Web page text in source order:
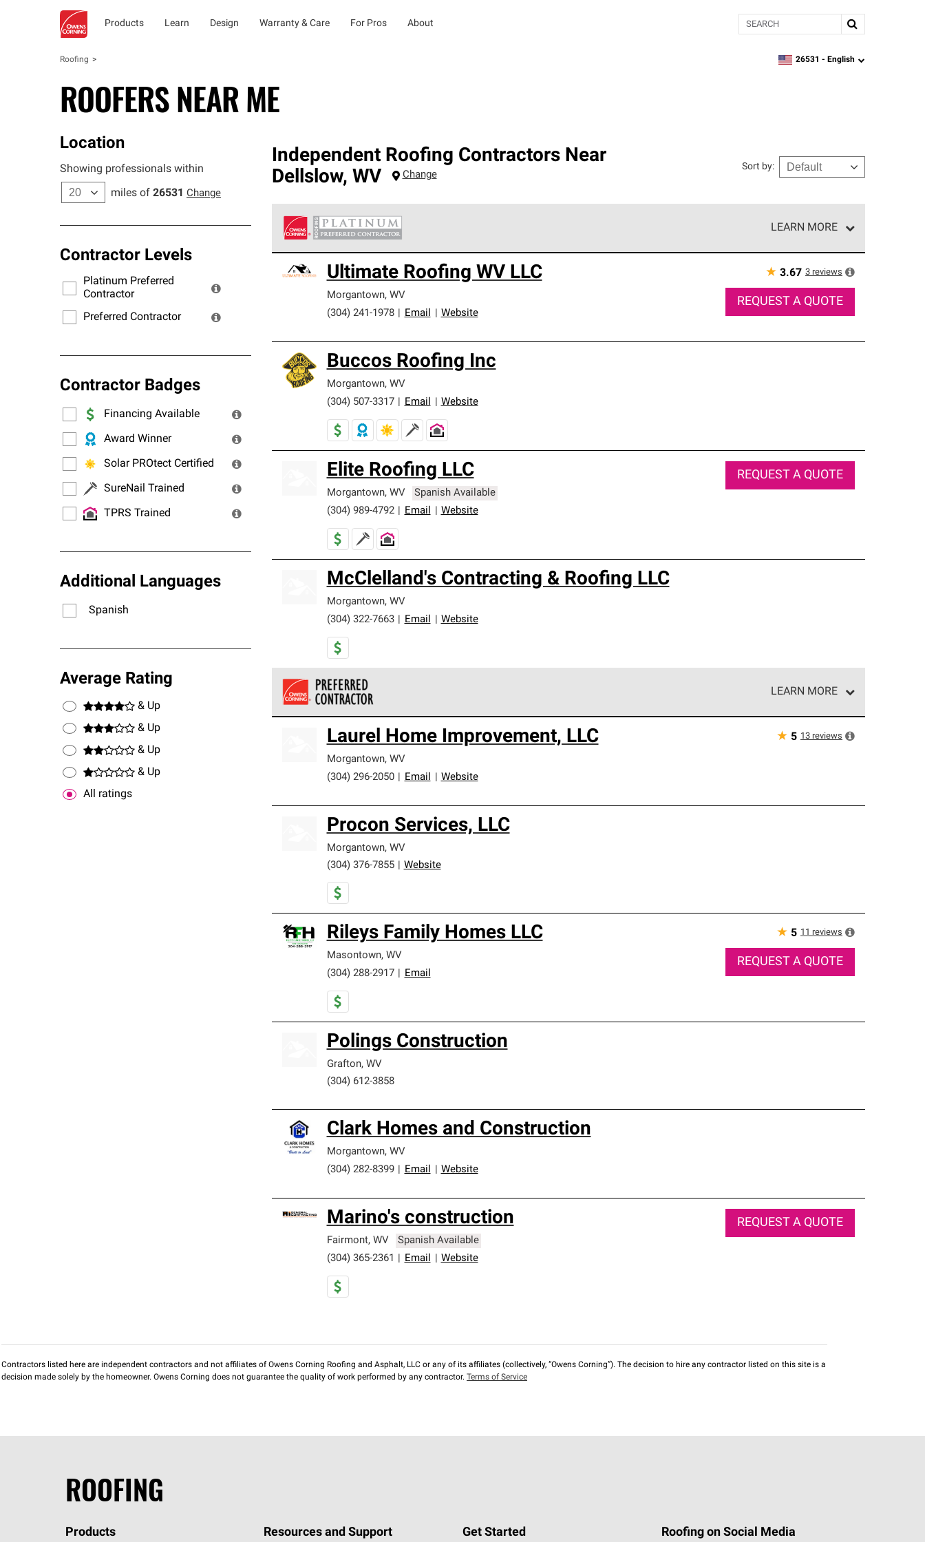
Products Learn Design Warranty & Care For Pros About Search
Roofing zipcode, language
26531 - English
ROOFERS NEAR ME
Location
Showing professionals within
miles of 26531 Change
Contractor Levels
Platinum Preferred
Contractor
Preferred Contractor
Contractor Badges
Financing Available
Award Winner
Solar PROtect Certified
SureNail Trained
TPRS Trained
Additional Languages
Spanish
Average Rating
& Up
& Up
& Up
& Up
All ratings
Independent Roofing Contractors Near
Dellslow, WV Change
Sort by:
LEARN MORE
standards for professionalism, reliability and unparalleled craftsmanship. Only they can offer our best roofing system
warranty.
Ultimate Roofing WV LLC
Morgantown, WV
(304) 241-1978
Email Website
★ 3.67 3 reviews
REQUEST A QUOTE
Buccos Roofing Inc
Morgantown, WV
(304) 507-3317
Email Website
Elite Roofing LLC
Morgantown, WV
Spanish Available
(304) 989-4792
Email Website
REQUEST A QUOTE
McClelland's Contracting & Roofing LLC
Morgantown, WV
(304) 322-7663
Email Website
LEARN MORE
standards and strict requirements for professionalism and reliability.
Laurel Home Improvement, LLC
Morgantown, WV
(304) 296-2050
Email Website
★ 5 13 reviews
Procon Services, LLC
Morgantown, WV
(304) 376-7855
Website
Rileys Family Homes LLC
Masontown, WV
(304) 288-2917
Email
★ 5 11 reviews
REQUEST A QUOTE
Polings Construction
Grafton, WV
(304) 612-3858
Clark Homes and Construction
Morgantown, WV
(304) 282-8399
Email Website
Marino's construction
Fairmont, WV
Spanish Available
(304) 365-2361
Email Website
REQUEST A QUOTE
Contractors listed here are independent contractors and not affiliates of Owens Corning Roofing and Asphalt, LLC or any of its affiliates (collectively, “Owens Corning”). The decision to hire any contractor listed on this site is a
decision made solely by the homeowner. Owens Corning does not guarantee the quality of work performed by any contractor. Terms of Service
ROOFING
Products Resources and Support Get Started Roofing on Social Media